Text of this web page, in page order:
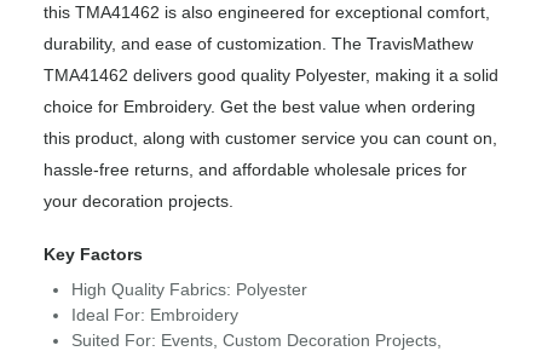
this TMA41462 is also engineered for exceptional comfort,
durability, and ease of customization. The TravisMathew
TMA41462 delivers good quality Polyester, making it a solid
choice for Embroidery. Get the best value when ordering
this product, along with customer service you can count on,
hassle-free returns, and affordable wholesale prices for
your decoration projects.
Key Factors
High Quality Fabrics: Polyester
Ideal For: Embroidery
Suited For: Events, Custom Decoration Projects,